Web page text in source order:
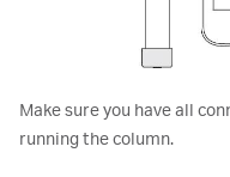
Make sure you have all
running the column.